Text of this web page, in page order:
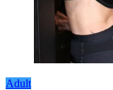
Adult